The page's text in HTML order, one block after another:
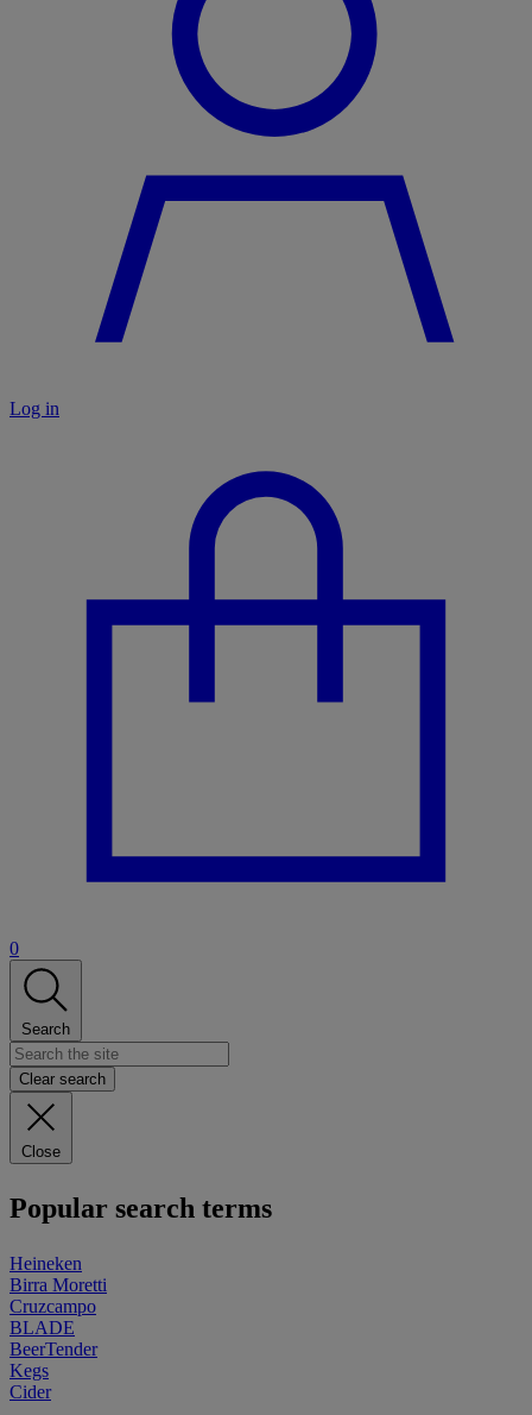
Log in
0
Search
Clear search
Close
Popular search terms
Heineken
Birra Moretti
Cruzcampo
BLADE
BeerTender
Kegs
Cider